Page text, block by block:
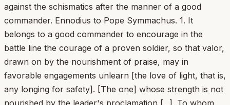
against the schismatics after the manner of a good
commander. Ennodius to Pope Symmachus. 1. It
belongs to a good commander to encourage in the
battle line the courage of a proven soldier, so that valor,
drawn on by the nourishment of praise, may in
favorable engagements unlearn [the love of light, that is,
any longing for safety]. [The one] whose strength is not
nourished by the leader's proclamation [...]. To whom